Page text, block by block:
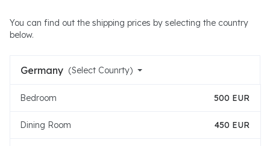
You can find out the shipping prices by selecting the country
below.
Germany (Select Counrty)
Bedroom 500 EUR
Dining Room 450 EUR